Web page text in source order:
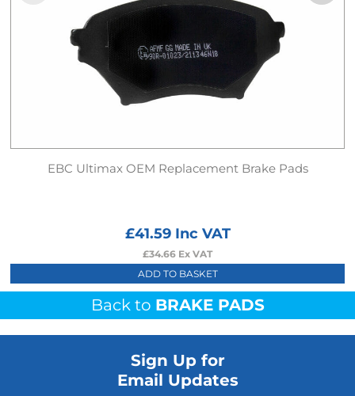
EBC Ultimax OEM Replacement Brake Pads
£41.59Inc VAT
£34.66 Ex VAT
ADD TO BASKET
Back to BRAKE PADS
Sign Up for
Email Updates